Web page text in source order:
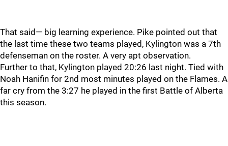
That said— big learning experience. Pike pointed out that
the last time these two teams played, Kylington was a 7th
defenseman on the roster. A very apt observation.
Further to that, Kylington played 20:26 last night. Tied with
Noah Hanifin for 2nd most minutes played on the Flames. A
far cry from the 3:27 he played in the first Battle of Alberta
this season.